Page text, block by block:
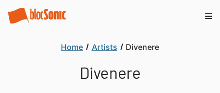
Home Artists Divenere
Divenere